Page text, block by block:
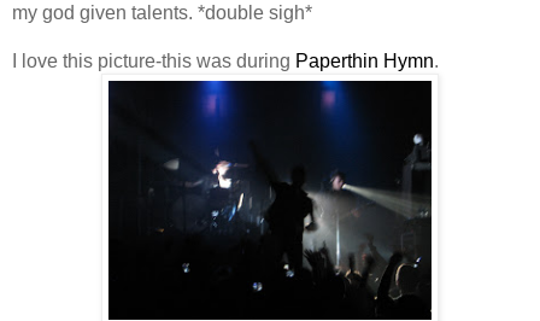
my god given talents. *double sigh*
I love this picture-this was during Paperthin Hymn.